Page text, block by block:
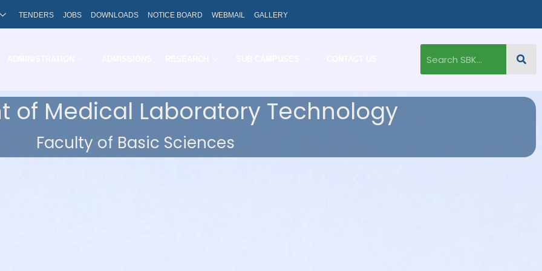
TENDERS JOBS DOWNLOADS NOTICE BOARD WEBMAIL GALLERY
of Medical Laboratory Technology
Faculty of Basic Sciences